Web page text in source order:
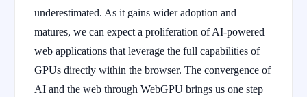
underestimated. As it gains wider adoption and
matures, we can expect a proliferation of AI-powered
web applications that leverage the full capabilities of
GPUs directly within the browser. The convergence of
AI and the web through WebGPU brings us one step